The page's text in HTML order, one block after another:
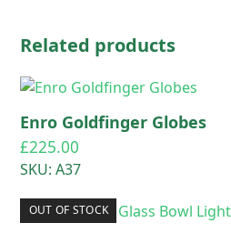
Related products
Enro Goldfinger Globes
£225.00
SKU: A37
OUT OF STOCK